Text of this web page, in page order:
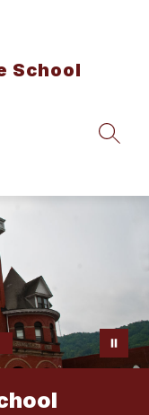
School